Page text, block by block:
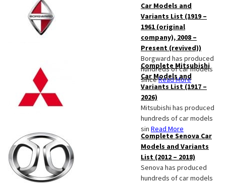
Car Models and
Variants List (1919 –
1961 (original
company), 2008 –
Present (revived))
Borgward has produced
hundreds of car models
sinceRead More
Complete Mitsubishi
Car Models and
Variants List (1917 –
2026)
Mitsubishi has produced
hundreds of car models
sin Read More
Complete Senova Car
Models and Variants
List (2012 – 2018)
Senova has produced
hundreds of car models